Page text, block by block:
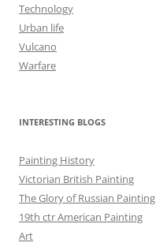
Technology
Urban life
Vulcano
Warfare
INTERESTING BLOGS
Painting History
Victorian British Painting
The Glory of Russian Painting
19th ctr American Painting
Art